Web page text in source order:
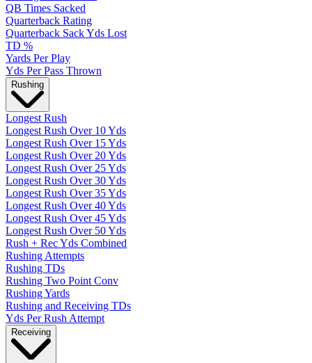
QB Times Sacked
Quarterback Rating
Quarterback Sack Yds Lost
TD %
Yards Per Play
Yds Per Pass Thrown
Rushing
Longest Rush
Longest Rush Over 10 Yds
Longest Rush Over 15 Yds
Longest Rush Over 20 Yds
Longest Rush Over 25 Yds
Longest Rush Over 30 Yds
Longest Rush Over 35 Yds
Longest Rush Over 40 Yds
Longest Rush Over 45 Yds
Longest Rush Over 50 Yds
Rush + Rec Yds Combined
Rushing Attempts
Rushing TDs
Rushing Two Point Conv
Rushing Yards
Rushing and Receiving TDs
Yds Per Rush Attempt
Receiving